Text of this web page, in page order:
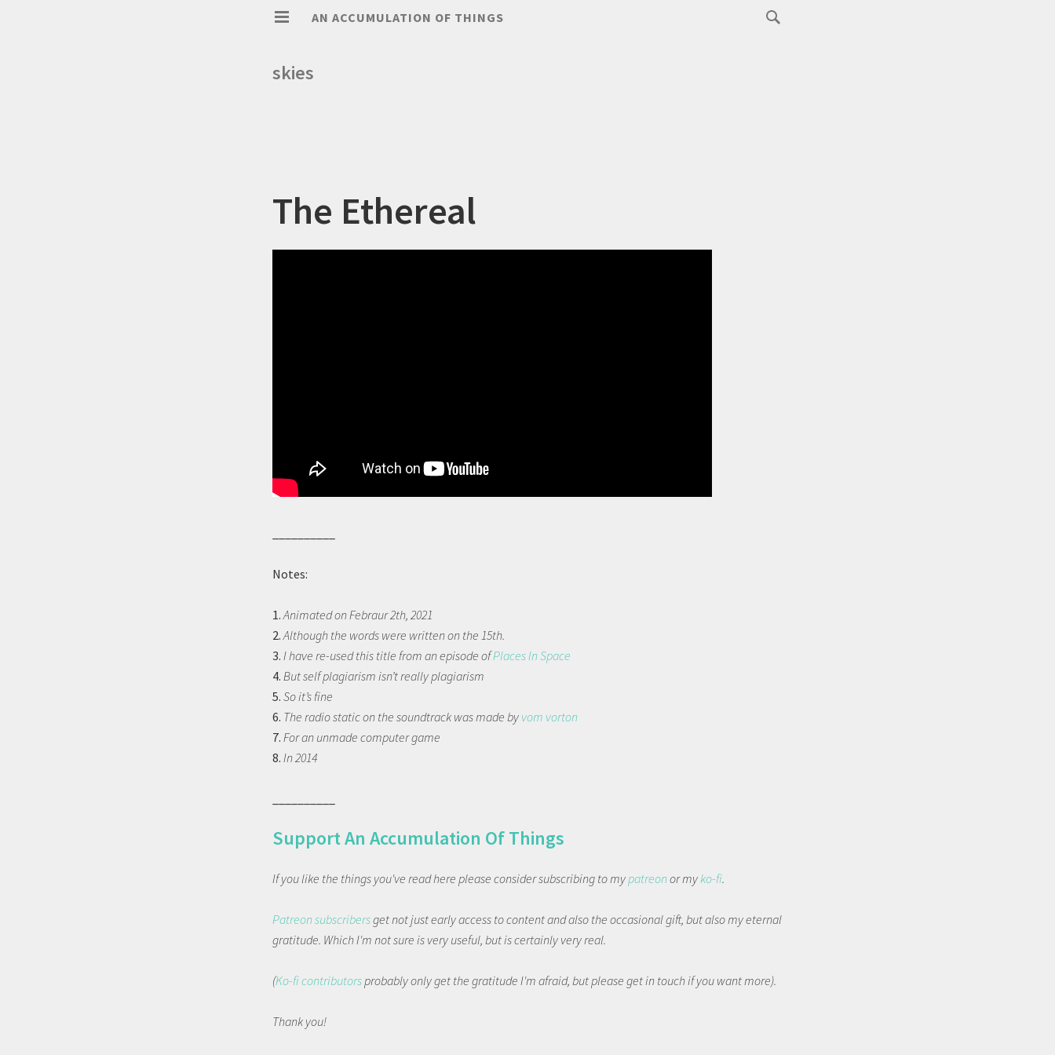
AN ACCUMULATION OF THINGS
skies
The Ethereal
Notes:
1.Animated on Febraur 2th, 2021
2.Although the words were written on the 15th.
3. I have re-used this title from an episode ofPlaces In Space
4. But self plagiarism isn’t really plagiarism
5. So it’s fine
6. The radio static on the soundtrack was made by vom vorton
7. For an unmade computer game
8. In 2014
Support An Accumulation Of Things
If you like the things you've read here please consider subscribing to mypatreonor myko-fi.
Patreon subscribersget not just early access to content and also the occasional gift, but also my eternal
gratitude. Which I'm not sure is very useful, but is certainly very real.
(Ko-fi contributorsprobably only get the gratitude I'm afraid, but please get in touch if you want more).
Thank you!